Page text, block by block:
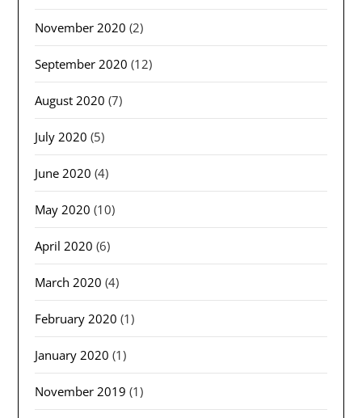
November 2020 (2)
September 2020 (12)
August 2020 (7)
July 2020 (5)
June 2020 (4)
May 2020 (10)
April 2020 (6)
March 2020 (4)
February 2020 (1)
January 2020 (1)
November 2019 (1)